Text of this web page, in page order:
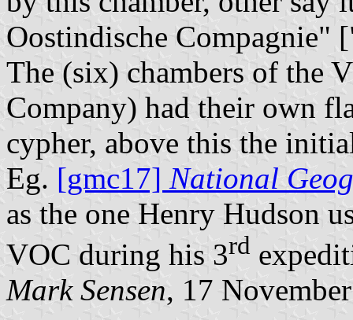
Oostindische Compagnie"
The (six) chambers of the
Company) had their own
cypher, above this the
Eg. [gmc17] National
as the one Henry Hudson
VOC during his 3rd
Mark Sensen, 17